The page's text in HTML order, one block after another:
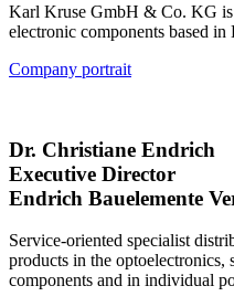
Karl Kruse GmbH & Co. KG
electronic components based in
Company portrait
Dr. Christiane Endrich
Executive Director
Endrich Bauelemente
Service-oriented specialist
products in the optoelectronics,
components and in individual